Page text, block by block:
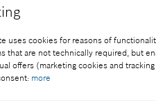
uses cookies for reasons of
that are not technically required, but
offers (marketing cookies and
more